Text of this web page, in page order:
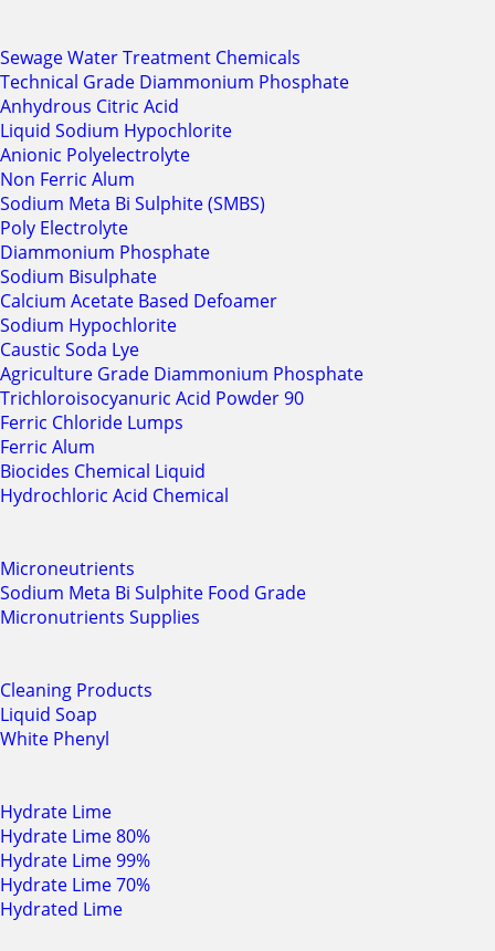
Sewage Water Treatment Chemicals
Technical Grade Diammonium Phosphate
Anhydrous Citric Acid
Liquid Sodium Hypochlorite
Anionic Polyelectrolyte
Non Ferric Alum
Sodium Meta Bi Sulphite (SMBS)
Poly Electrolyte
Diammonium Phosphate
Sodium Bisulphate
Calcium Acetate Based Defoamer
Sodium Hypochlorite
Caustic Soda Lye
Agriculture Grade Diammonium Phosphate
Trichloroisocyanuric Acid Powder 90
Ferric Chloride Lumps
Ferric Alum
Biocides Chemical Liquid
Hydrochloric Acid Chemical
Microneutrients
Sodium Meta Bi Sulphite Food Grade
Micronutrients Supplies
Cleaning Products
Liquid Soap
White Phenyl
Hydrate Lime
Hydrate Lime 80%
Hydrate Lime 99%
Hydrate Lime 70%
Hydrated Lime